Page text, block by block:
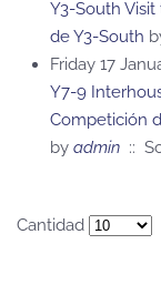
Y3-South
de Y3-South
Friday 17
Y7-9
Competición
by admin ::
Cantidad